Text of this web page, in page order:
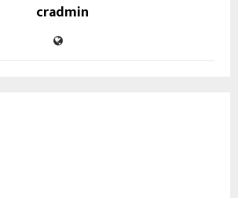
cradmin